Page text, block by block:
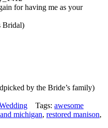
for having me as your
Bridal)
by the Bride’s family)
Tags: awesome
michigan, restored manison,